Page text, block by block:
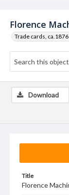
Florence
Trade cards,
Title
Florence
Download